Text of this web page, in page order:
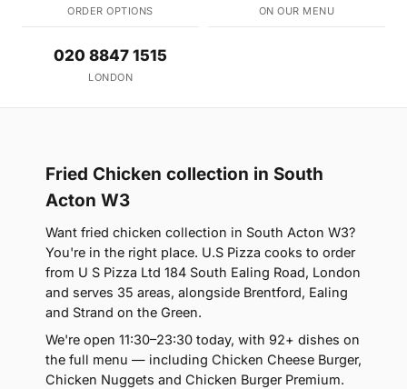
ORDER OPTIONS ON OUR MENU
020 8847 1515
LONDON
Fried Chicken collection in South
Acton W3
Want fried chicken collection in South Acton W3?
You're in the right place. U.S Pizza cooks to order
from U S Pizza Ltd 184 South Ealing Road, London
and serves 35 areas, alongside Brentford, Ealing
and Strand on the Green.
We're open 11:30–23:30 today, with 92+ dishes on
the full menu — including Chicken Cheese Burger,
Chicken Nuggets and Chicken Burger Premium.